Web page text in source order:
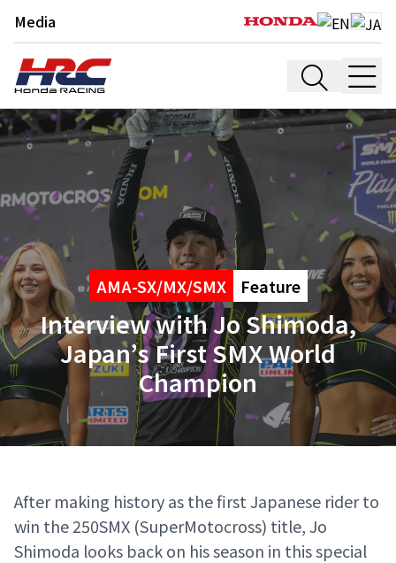
Media
AMA-SX/MX/SMX Feature
Interview with Jo Shimoda,
Japan’s First SMX World
Champion
After making history as the first Japanese rider to
win the 250SMX (SuperMotocross) title, Jo
Shimoda looks back on his season in this special